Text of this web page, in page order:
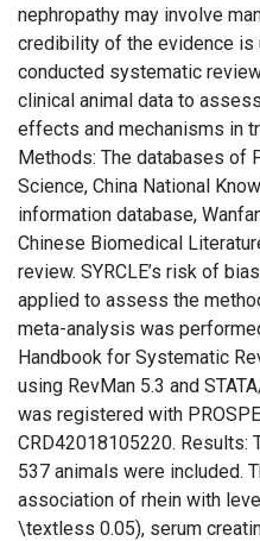
nephropathy may involve
credibility of the evidence is
conducted systematic
clinical animal data to
effects and mechanisms in
Methods: The databases of
Science, China National
information database,
Chinese Biomedical
review. SYRCLE’s risk of
applied to assess the
meta-analysis was
Handbook for Systematic
using RevMan 5.3 and
was registered with
CRD42018105220.
537 animals were included.
association of rhein with
\textless 0.05), serum